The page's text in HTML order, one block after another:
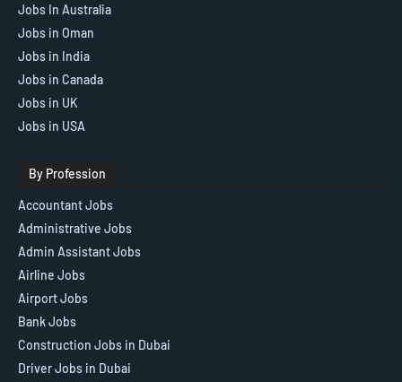
Jobs In Australia
Jobs in Oman
Jobs in India
Jobs in Canada
Jobs in UK
Jobs in USA
By Profession
Accountant Jobs
Administrative Jobs
Admin Assistant Jobs
Airline Jobs
Airport Jobs
Bank Jobs
Construction Jobs in Dubai
Driver Jobs in Dubai